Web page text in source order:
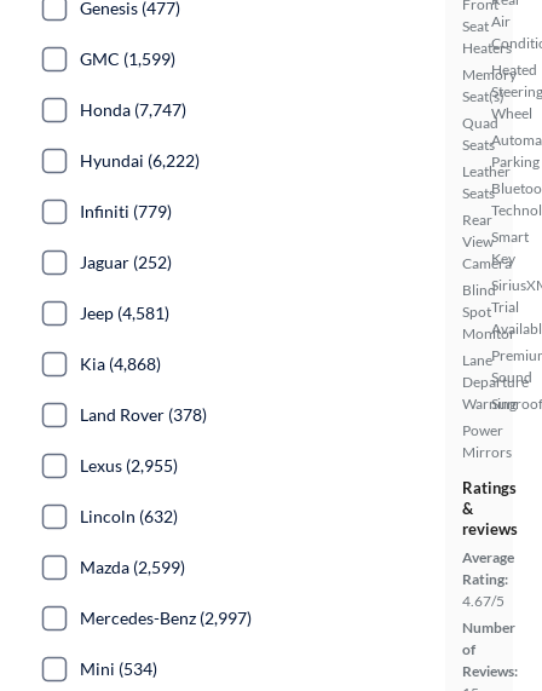
Front
Seat
Heaters
Memory
Seat(s)
Quad
Seats
Leather
Seats
Rear
View
Camera
Blind
Spot
Monitor
Lane
Departure
Warning
Power
Mirrors
Air
Heated
Steering
Wheel
Parking
Smart
Key
Trial
Sound
Ratings
&
reviews
Average
Rating:
4.67/5
Number
of
Reviews:
Genesis (477)
GMC (1,599)
Honda (7,747)
Hyundai (6,222)
Infiniti (779)
Jaguar (252)
Jeep (4,581)
Kia (4,868)
Land Rover (378)
Lexus (2,955)
Lincoln (632)
Mazda (2,599)
Mercedes-Benz (2,997)
Mini (534)